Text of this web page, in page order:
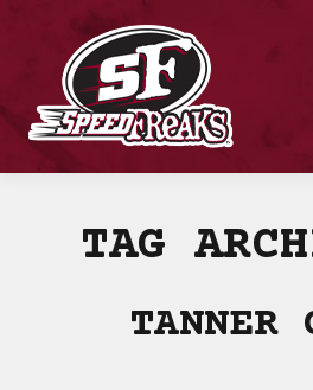
TAG
TANNER